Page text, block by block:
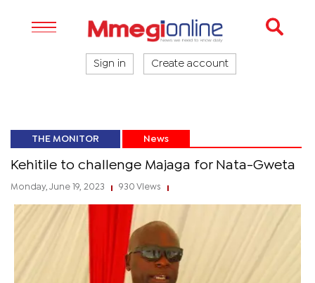
Sign in Create account
THE MONITOR News
Kehitile to challenge Majaga for Nata-Gweta
Monday, June 19, 2023 930 Views